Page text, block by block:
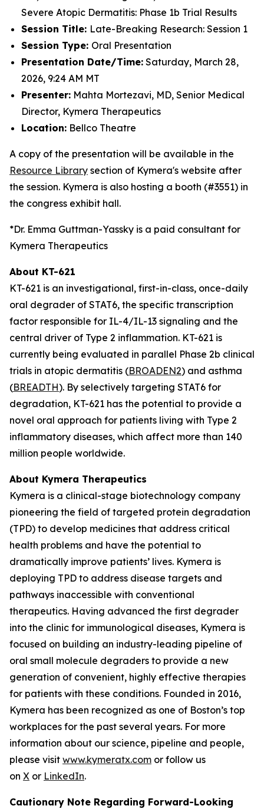
Severe Atopic Dermatitis: Phase 1b Trial Results
Session Title: Late-Breaking Research: Session 1
Session Type: Oral Presentation
Presentation Date/Time: Saturday, March 28,
2026, 9:24 AM MT
Presenter: Mahta Mortezavi, MD, Senior Medical
Director, Kymera Therapeutics
Location: Bellco Theatre
A copy of the presentation will be available in the
Resource Library section of Kymera's website after
the session. Kymera is also hosting a booth (#3551) in
the congress exhibit hall.
*Dr. Emma Guttman-Yassky is a paid consultant for
Kymera Therapeutics
About KT-621
KT-621 is an investigational, first-in-class, once-daily
oral degrader of STAT6, the specific transcription
factor responsible for IL-4/IL-13 signaling and the
central driver of Type 2 inflammation. KT-621 is
currently being evaluated in parallel Phase 2b clinical
trials in atopic dermatitis (BROADEN2) and asthma
(BREADTH). By selectively targeting STAT6 for
degradation, KT-621 has the potential to provide a
novel oral approach for patients living with Type 2
inflammatory diseases, which affect more than 140
million people worldwide.
About Kymera Therapeutics
Kymera is a clinical-stage biotechnology company
pioneering the field of targeted protein degradation
(TPD) to develop medicines that address critical
health problems and have the potential to
dramatically improve patients’ lives. Kymera is
deploying TPD to address disease targets and
pathways inaccessible with conventional
therapeutics. Having advanced the first degrader
into the clinic for immunological diseases, Kymera is
focused on building an industry-leading pipeline of
oral small molecule degraders to provide a new
generation of convenient, highly effective therapies
for patients with these conditions. Founded in 2016,
Kymera has been recognized as one of Boston’s top
workplaces for the past several years. For more
information about our science, pipeline and people,
please visit www.kymeratx.com or follow us
on X or LinkedIn.
Cautionary Note Regarding Forward-Looking